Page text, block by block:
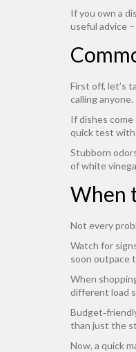
If you own a
useful advice
First off, let’s
calling anyone.
If dishes come
quick test with
Stubborn
of white
When
Not every
Watch for
soon outpace
When
different load
than just the
Now, a quick